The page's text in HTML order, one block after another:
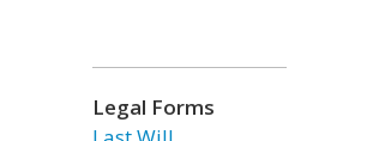
Legal Forms